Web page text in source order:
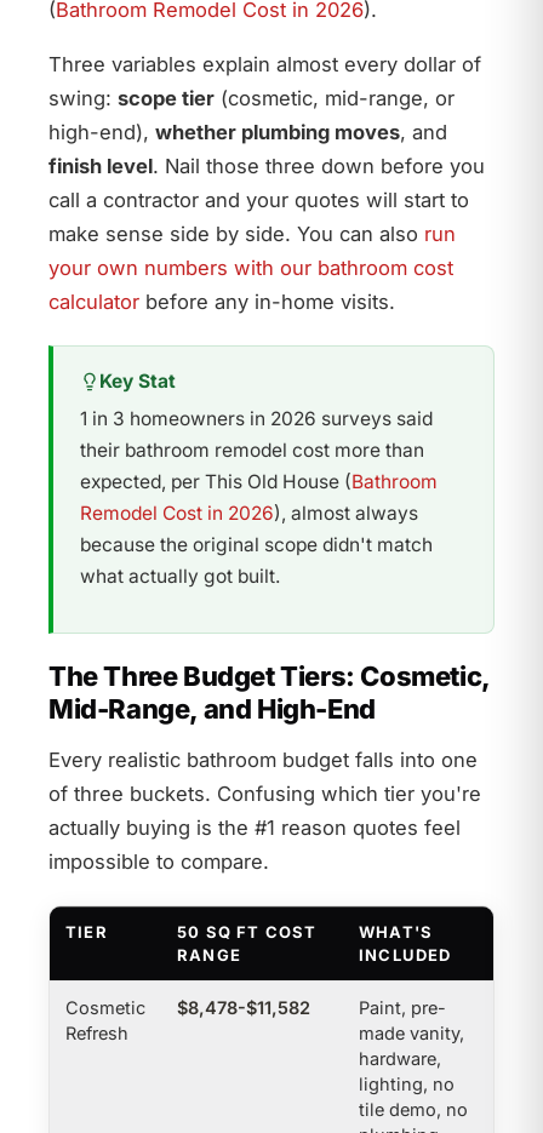
(Bathroom Remodel Cost in 2026).
Three variables explain almost every dollar of
swing: scope tier (cosmetic, mid-range, or
high-end), whether plumbing moves, and
finish level. Nail those three down before you
call a contractor and your quotes will start to
make sense side by side. You can also run
your own numbers with our bathroom cost
calculator before any in-home visits.
Key Stat
1 in 3 homeowners in 2026 surveys said
their bathroom remodel cost more than
expected, per This Old House (Bathroom
Remodel Cost in 2026), almost always
because the original scope didn't match
what actually got built.
The Three Budget Tiers: Cosmetic,
Mid-Range, and High-End
Every realistic bathroom budget falls into one
of three buckets. Confusing which tier you're
actually buying is the #1 reason quotes feel
impossible to compare.
TIER
50 SQ FT COST
RANGE
WHAT'S
INCLUDED
Cosmetic
Refresh
$8,478-$11,582
Paint, pre-
made vanity,
hardware,
lighting, no
tile demo, no